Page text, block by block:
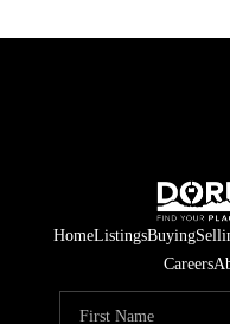
HomeListingsBuying
Careers